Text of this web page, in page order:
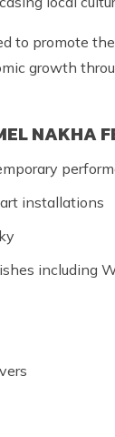
to promote
growth
NAKHA
installations
including